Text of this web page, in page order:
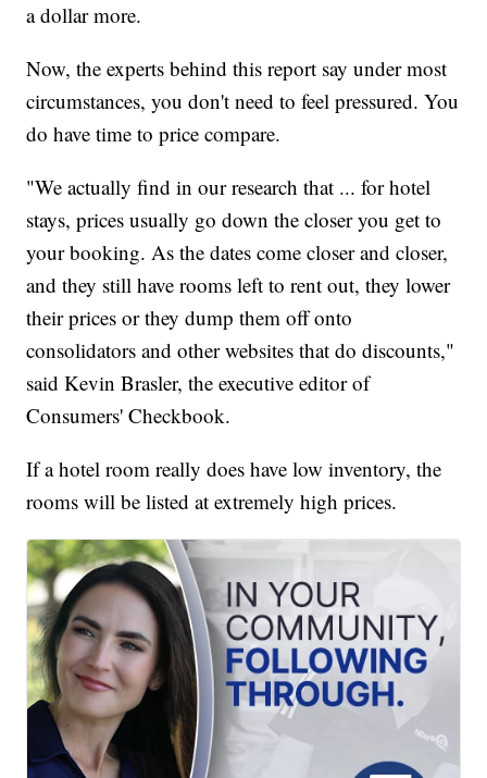
a dollar more.
Now, the experts behind this report say under most
circumstances, you don't need to feel pressured. You
do have time to price compare.
"We actually find in our research that ... for hotel
stays, prices usually go down the closer you get to
your booking. As the dates come closer and closer,
and they still have rooms left to rent out, they lower
their prices or they dump them off onto
consolidators and other websites that do discounts,"
said Kevin Brasler, the executive editor of
Consumers' Checkbook.
If a hotel room really does have low inventory, the
rooms will be listed at extremely high prices.